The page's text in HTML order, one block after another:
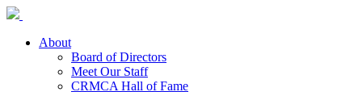
About
Board of Directors
Meet Our Staff
CRMCA Hall of Fame